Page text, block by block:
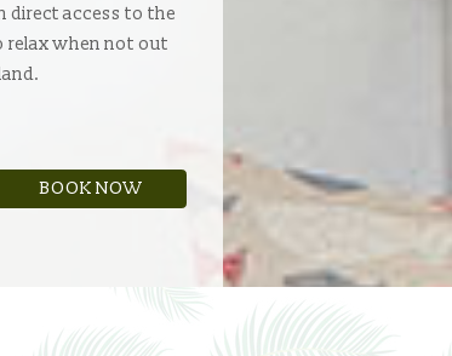
direct access to the
relax when not out
BOOK NOW